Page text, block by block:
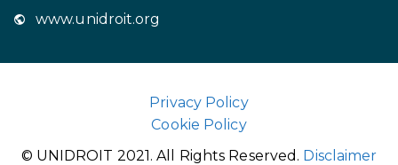
www.unidroit.org
Privacy Policy
Cookie Policy
© UNIDROIT 2021. All Rights Reserved. Disclaimer